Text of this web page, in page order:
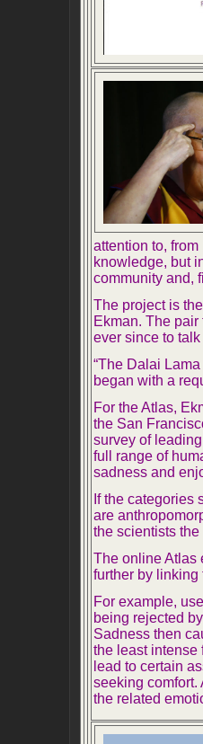
attention to,
knowledge, but
community and,
The project is
Ekman. The
ever since to
“The Dalai
began with a
For the Atlas,
the San
survey of
full range of
sadness and
If the categories
are
the scientists
The online Atlas
further by linking
For example,
being rejected
Sadness then
the least intense
lead to certain
seeking comfort.
the related